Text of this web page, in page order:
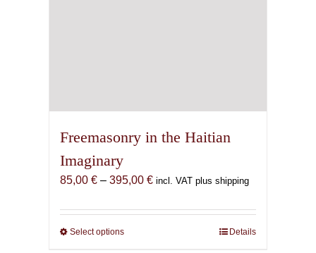
Freemasonry in the Haitian
Imaginary
85,00 € – 395,00 €Price
85,00 €
incl. VAT plus shipping
Select optionsThis
Details